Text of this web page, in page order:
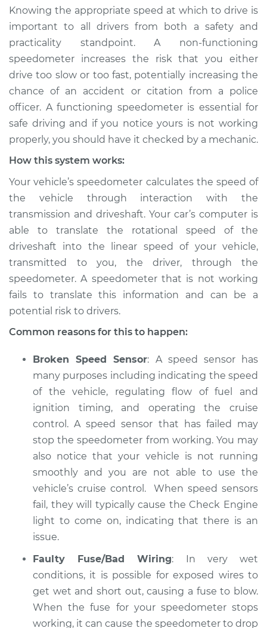
Service type
Speedometer is not
working Inspection
Estimate $114.99
Shop/Dealer Price $124.99- $132.49
2015 Volkswagen
Golf SportWagen
Service type
Speedometer is not
working Inspection
Estimate $94.99
Shop/Dealer Price $105.01-$112.52
2015 Volkswagen
L4-1.8L Turbo
Service type
Speedometer is not
working Inspection
Estimate $94.99
Shop/Dealer Price $105.01-$112.52
2018 Volkswagen
Golf SportWagen
L4-1.8L Turbo
Service type
Speedometer is not
working Inspection
Estimate $94.99
Knowing the appropriate speed at which to drive is
important to all drivers from both a safety and
practicality standpoint. A non-functioning
speedometer increases the risk that you either
drive too slow or too fast, potentially increasing the
chance of an accident or citation from a police
officer. A functioning speedometer is essential for
safe driving and if you notice yours is not working
properly, you should have it checked by a mechanic.
How this system works:
Your vehicle’s speedometer calculates the speed of
the vehicle through interaction with the
transmission and driveshaft. Your car’s computer is
able to translate the rotational speed of the
driveshaft into the linear speed of your vehicle,
transmitted to you, the driver, through the
speedometer. A speedometer that is not working
fails to translate this information and can be a
potential risk to drivers.
Common reasons for this to happen:
Broken Speed Sensor: A speed sensor has
many purposes including indicating the speed
of the vehicle, regulating flow of fuel and
ignition timing, and operating the cruise
control. A speed sensor that has failed may
stop the speedometer from working. You may
also notice that your vehicle is not running
smoothly and you are not able to use the
vehicle’s cruise control. When speed sensors
fail, they will typically cause the Check Engine
light to come on, indicating that there is an
issue.
Faulty Fuse/Bad Wiring: In very wet
conditions, it is possible for exposed wires to
get wet and short out, causing a fuse to blow.
When the fuse for your speedometer stops
working, it can cause the speedometer to drop